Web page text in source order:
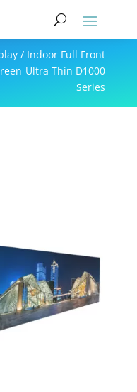
/ Indoor Full Front
Ultra Thin D1000
Series